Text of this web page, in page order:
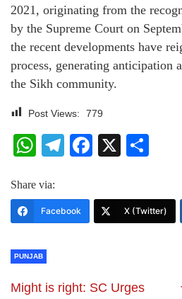
2021, originating from the
by the Supreme Court on
the recent developments have
process, generating anticipation
the Sikh community.
Post Views: 779
WhatsApp
Telegram
Facebook
X
Share via:
Facebook X (Twitter)
PUNJAB
Might is right: SC Urges